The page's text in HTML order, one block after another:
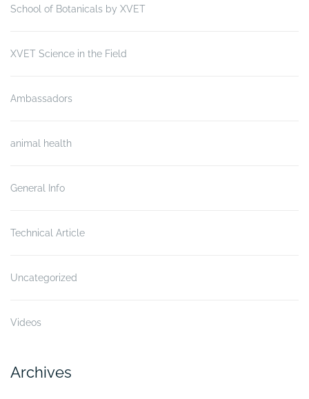
School of Botanicals by XVET
XVET Science in the Field
Ambassadors
animal health
General Info
Technical Article
Uncategorized
Videos
Archives